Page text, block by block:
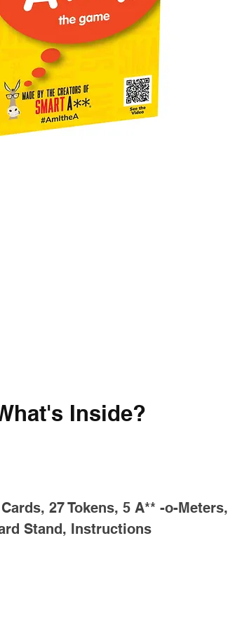
Inside?
27 Tokens, 5 A** -o-Meters,
Stand, Instructions